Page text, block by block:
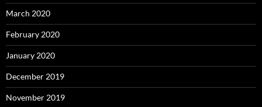
March 2020
February 2020
January 2020
December 2019
November 2019